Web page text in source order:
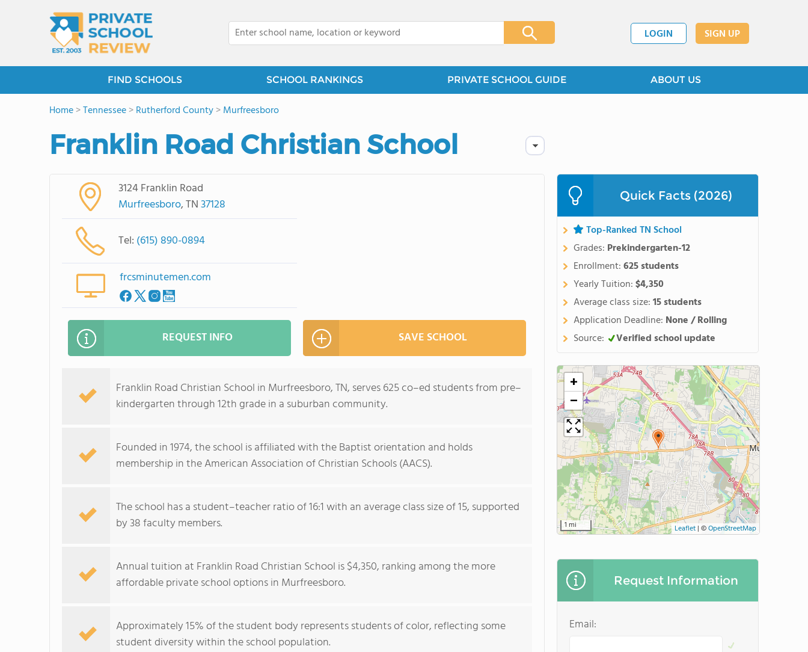
LOGIN SIGN UP
FIND SCHOOLS SCHOOL RANKINGS PRIVATE SCHOOL GUIDE ABOUT US
Home>Tennessee>Rutherford County>Murfreesboro
Franklin Road Christian School
3124 Franklin Road
Murfreesboro, TN37128
Tel: (615) 890-0894
frcsminutemen.com
REQUEST INFO SAVE SCHOOL
Franklin Road Christian School in Murfreesboro, TN, serves 625 co–ed students from pre–
kindergarten through 12th grade in a suburban community.
Founded in 1974, the school is affiliated with the Baptist orientation and holds
membership in the American Association of Christian Schools (AACS).
The school has a student–teacher ratio of 16:1 with an average class size of 15, supported
by 38 faculty members.
Annual tuition at Franklin Road Christian School is $4,350, ranking among the more
affordable private school options in Murfreesboro.
Approximately 15% of the student body represents students of color, reflecting some
student diversity within the school population.
Quick Facts (2026)
Top-Ranked TN School
Grades: Prekindergarten-12
Enrollment:625 students
Yearly Tuition:$4,350
Average class size:15 students
Application Deadline: None / Rolling
Source:
Verified school update
+
−
1 mi Leaflet | ©OpenStreetMap
Request Information
Email: